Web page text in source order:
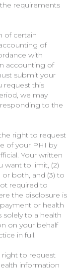
requirements
of certain
of
with
accounting of
submit your
request this
we may
to the
right to request
of your PHI by
Your written
want to limit, (2)
both, and (3) to
required to
the disclosure is
or health
to a health
on your behalf
in full.
right to request
information